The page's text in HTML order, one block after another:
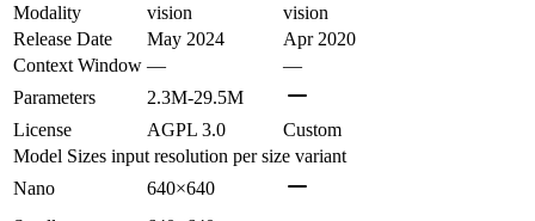
Modality
vision
vision
Release Date
May 2024
Apr 2020
Context Window —
—
Parameters
2.3M-29.5M
License
AGPL 3.0
Custom
Model Sizes input resolution per size variant
Nano
640×640